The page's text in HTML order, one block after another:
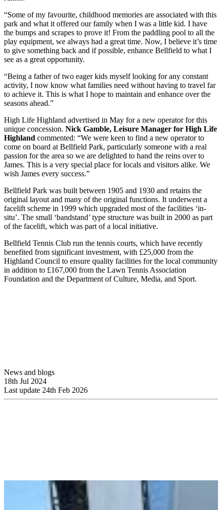
“Some of my favourite, childhood memories are associated with this
park and what it offered our family when I was a little kid. I have
the bumps and scrapes to prove it! From the paddling pool to all the
play equipment, we always had a great time. Now, I believe it’s time
to give something back and if possible, enhance Bellfield to what I
see as a great opportunity.
“Being a father of two eager kids myself looking for any constant
activity, I now know what families need without having to travel far
to achieve it. This is what I hope to maintain and enhance over the
seasons ahead.”
High Life Highland advertised in May for a new operator for this
unique concession. Nick Gamble, Leisure Manager for High Life
Highland commented: “We were keen to find a new operator to
come on board at Bellfield Park, particularly someone with a real
passion for the area so we are delighted to hand the reins over to
James. This is a very special place for locals and visitors alike. We
wish James every success.”
Bellfield Park was built between 1905 and 1930 and retains the
original layout and many of the original functions. It underwent a
facelift scheme in 1999 which upgraded most of the facilities ‘in-
situ’. The small ‘bandstand’ type structure was built in 2000 as part
of the facelift, which was part of a local initiative.
Bellfield Tennis Club run the tennis courts, which have recently
benefited from significant investment, with £25,000 from the
Highland Council to ensure quality facilities for the local community
in addition to £167,000 from the Lawn Tennis Association
Foundation and the Department of Culture, Media, and Sport.
News and blogs
18th Jul 2024
Last update 24th Feb 2026